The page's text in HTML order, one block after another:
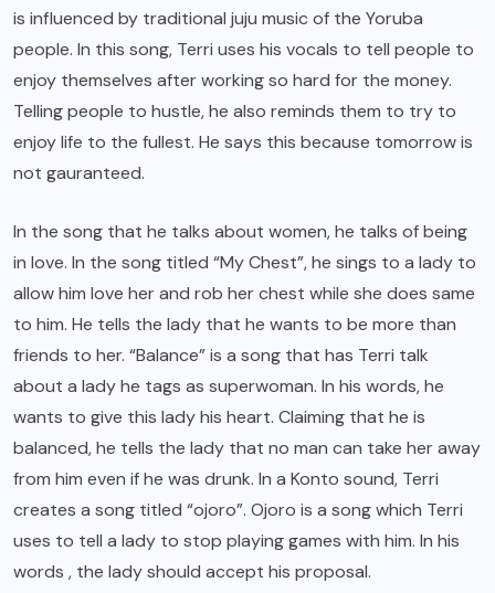
is influenced by traditional juju music of the Yoruba
people. In this song, Terri uses his vocals to tell people to
enjoy themselves after working so hard for the money.
Telling people to hustle, he also reminds them to try to
enjoy life to the fullest. He says this because tomorrow is
not gauranteed.
In the song that he talks about women, he talks of being
in love. In the song titled “My Chest”, he sings to a lady to
allow him love her and rob her chest while she does same
to him. He tells the lady that he wants to be more than
friends to her. “Balance” is a song that has Terri talk
about a lady he tags as superwoman. In his words, he
wants to give this lady his heart. Claiming that he is
balanced, he tells the lady that no man can take her away
from him even if he was drunk. In a Konto sound, Terri
creates a song titled “ojoro”. Ojoro is a song which Terri
uses to tell a lady to stop playing games with him. In his
words , the lady should accept his proposal.